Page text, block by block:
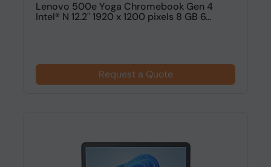
Lenovo 500e Yoga Chromebook Gen 4
Intel® N 12.2" 1920 x 1200 pixels 8 GB 6...
Request a Quote